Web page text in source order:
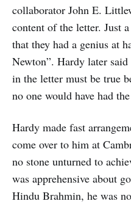
collaborator John E.
content of the letter. Just
that they had a genius at
Newton”. Hardy later
in the letter must be true
no one would have had
Hardy made fast
come over to him at
no stone unturned to
was apprehensive about
Hindu Brahmin, he was